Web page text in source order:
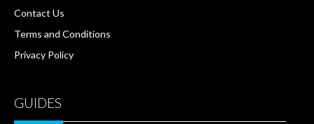
Contact Us
Terms and Conditions
Privacy Policy
GUIDES